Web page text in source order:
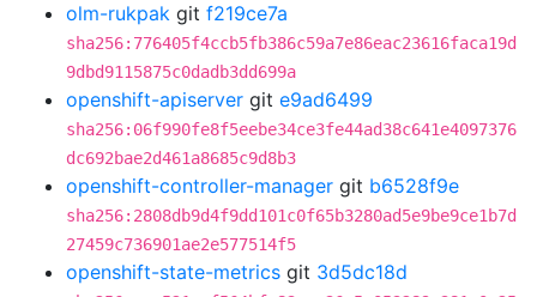
olm-rukpak git f219ce7a
sha256:776405f4ccb5fb386c59a7e86eac23616faca19d
9dbd9115875c0dadb3dd699a
openshift-apiserver git e9ad6499
sha256:06f990fe8f5eebe34ce3fe44ad38c641e4097376
dc692bae2d461a8685c9d8b3
openshift-controller-manager git b6528f9e
sha256:2808db9d4f9dd101c0f65b3280ad5e9be9ce1b7d
27459c736901ae2e577514f5
openshift-state-metrics git 3d5dc18d